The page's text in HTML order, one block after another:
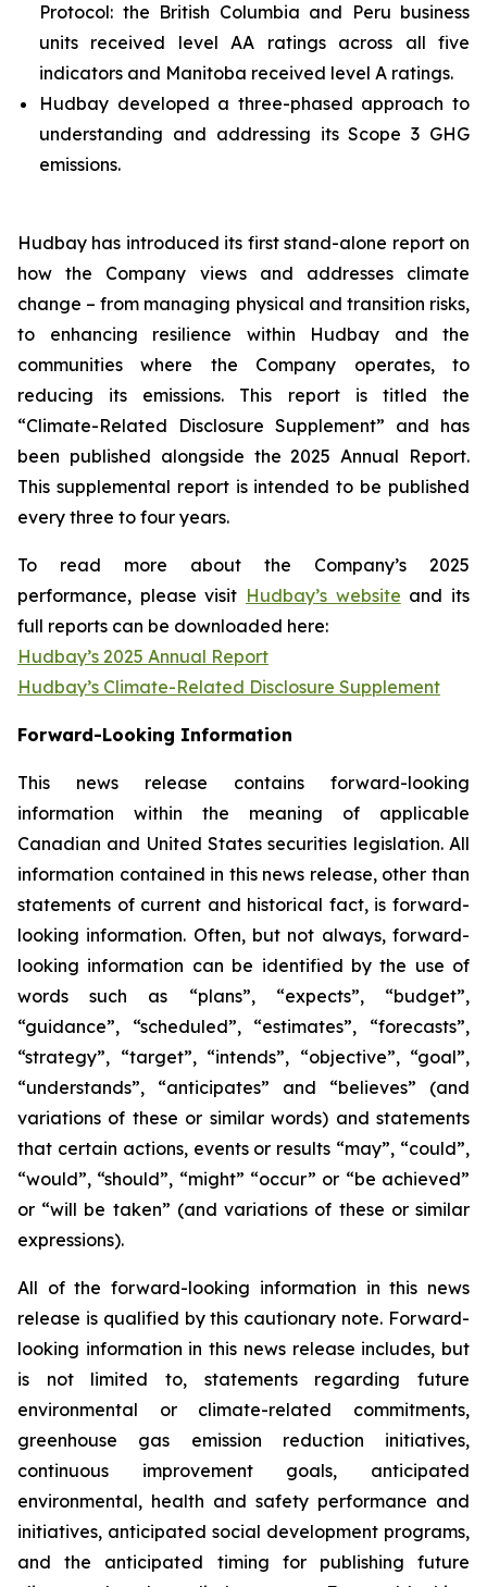
Protocol: the British Columbia and Peru business
units received level AA ratings across all five
indicators and Manitoba received level A ratings.
Hudbay developed a three-phased approach to
understanding and addressing its Scope 3 GHG
emissions.
Hudbay has introduced its first stand-alone report on
how the Company views and addresses climate
change – from managing physical and transition risks,
to enhancing resilience within Hudbay and the
communities where the Company operates, to
reducing its emissions. This report is titled the
“Climate-Related Disclosure Supplement” and has
been published alongside the 2025 Annual Report.
This supplemental report is intended to be published
every three to four years.
To read more about the Company’s 2025
performance, please visit Hudbay’s website and its
full reports can be downloaded here:
Hudbay’s 2025 Annual Report
Hudbay’s Climate-Related Disclosure Supplement
Forward-Looking Information
This news release contains forward-looking
information within the meaning of applicable
Canadian and United States securities legislation. All
information contained in this news release, other than
statements of current and historical fact, is forward-
looking information. Often, but not always, forward-
looking information can be identified by the use of
words such as “plans”, “expects”, “budget”,
“guidance”, “scheduled”, “estimates”, “forecasts”,
“strategy”, “target”, “intends”, “objective”, “goal”,
“understands”, “anticipates” and “believes” (and
variations of these or similar words) and statements
that certain actions, events or results “may”, “could”,
“would”, “should”, “might” “occur” or “be achieved”
or “will be taken” (and variations of these or similar
expressions).
All of the forward-looking information in this news
release is qualified by this cautionary note. Forward-
looking information in this news release includes, but
is not limited to, statements regarding future
environmental or climate-related commitments,
greenhouse gas emission reduction initiatives,
continuous improvement goals, anticipated
environmental, health and safety performance and
initiatives, anticipated social development programs,
and the anticipated timing for publishing future